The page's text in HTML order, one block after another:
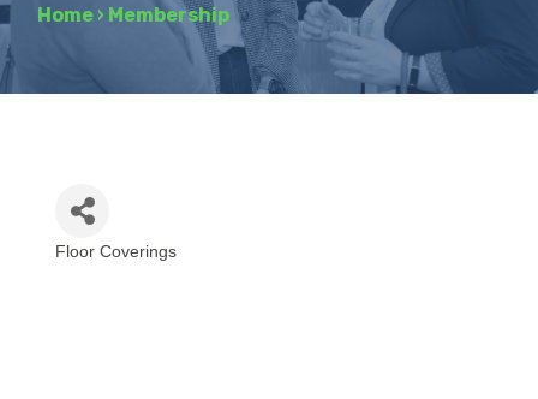
Home › Membership
Floor Coverings